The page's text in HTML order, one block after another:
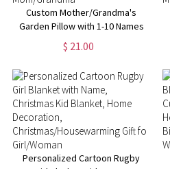
Custom Mother/Grandma's
Garden Pillow with 1-10 Names
& Birth Flowers, Pillowcase
with Optional Insert,
Birthday/Mother's Day Gift for
Mom/Grandma
$ 21.00
Personalized Cartoon Rugby